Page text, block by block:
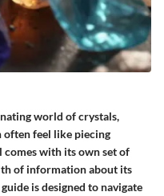
world of crystals,
often feel like piecing
comes with its own set of
of information about its
is designed to navigate